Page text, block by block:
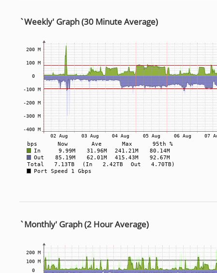
`Weekly' Graph (30 Minute Average)
`Monthly' Graph (2 Hour Average)